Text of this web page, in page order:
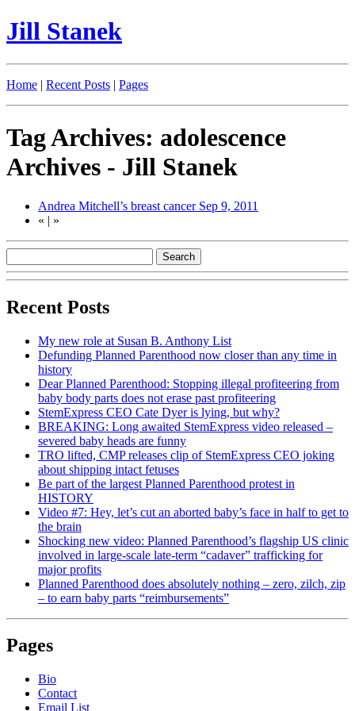
Jill Stanek
Home | Recent Posts | Pages
Tag Archives: adolescence
Archives - Jill Stanek
Andrea Mitchell’s breast cancer Sep 9, 2011
« | »
Recent Posts
My new role at Susan B. Anthony List
Defunding Planned Parenthood now closer than any time in
history
Dear Planned Parenthood: Stopping illegal profiteering from
baby body parts does not erase past profiteering
StemExpress CEO Cate Dyer is lying, but why?
BREAKING: Long awaited StemExpress video released –
severed baby heads are funny
TRO lifted, CMP releases clip of StemExpress CEO joking
about shipping intact fetuses
Be part of the largest Planned Parenthood protest in
HISTORY
Video #7: Hey, let’s cut an aborted baby’s face in half to get to
the brain
Shocking new video: Planned Parenthood’s flagship US clinic
involved in large-scale late-term “cadaver” trafficking for
major profits
Planned Parenthood does absolutely nothing – zero, zilch, zip
– to earn baby parts “reimbursements”
Pages
Bio
Contact
Email List